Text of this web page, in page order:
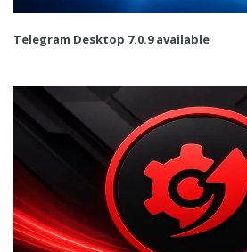
Telegram Desktop 7.0.9 available